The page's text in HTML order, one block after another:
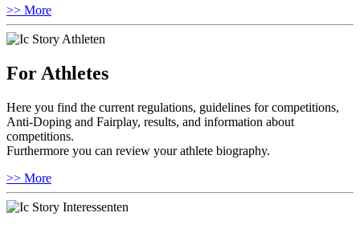
>> More
For Athletes
Here you find the current regulations, guidelines for competitions,
Anti-Doping and Fairplay, results, and information about
competitions.
Furthermore you can review your athlete biography.
>> More